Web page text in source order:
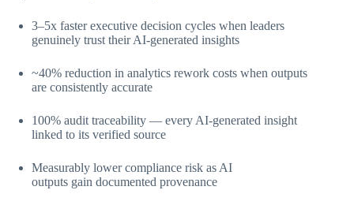
3–5x faster executive decision cycles when leaders
genuinely trust their AI-generated insights
~40% reduction in analytics rework costs when outputs
are consistently accurate
100% audit traceability — every AI-generated insight
linked to its verified source
Measurably lower compliance risk as AI
outputs gain documented provenance